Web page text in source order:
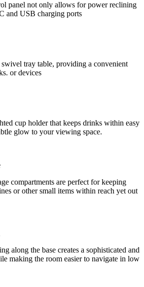
panel not only allows for power reclining
and USB charging ports
swivel tray table, providing a convenient
or devices
cup holder that keeps drinks within easy
glow to your viewing space.
compartments are perfect for keeping
or other small items within reach yet out
along the base creates a sophisticated and
making the room easier to navigate in low